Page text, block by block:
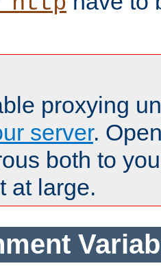
proxying
server.
both to
at large.